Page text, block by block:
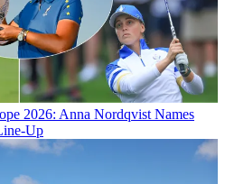
2026: Anna Nordqvist Names
Up